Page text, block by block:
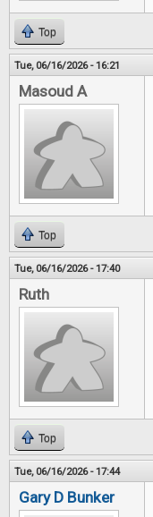
Top
Tue, 06/16/2026 - 16:21
Masoud A
Top
Tue, 06/16/2026 - 17:40
Ruth
Top
Tue, 06/16/2026 - 17:44
Gary D Bunker